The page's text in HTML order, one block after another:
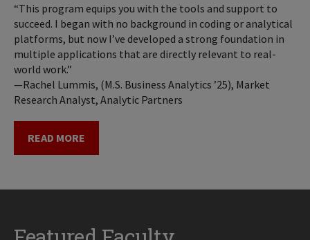
“This program equips you with the tools and support to
succeed. I began with no background in coding or analytical
platforms, but now I’ve developed a strong foundation in
multiple applications that are directly relevant to real-
world work.”
—Rachel Lummis, (M.S. Business Analytics ’25), Market
Research Analyst, Analytic Partners
READ MORE